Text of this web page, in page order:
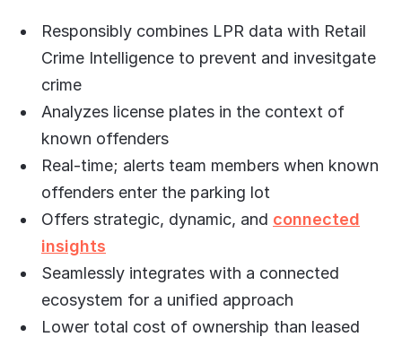
Responsibly combines LPR data with Retail
Crime Intelligence to prevent and invesitgate
crime
Analyzes license plates in the context of
known offenders
Real-time; alerts team members when known
offenders enter the parking lot
Offers strategic, dynamic, and connected
insights
Seamlessly integrates with a connected
ecosystem for a unified approach
Lower total cost of ownership than leased